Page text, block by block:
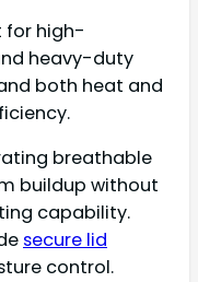
for high-
heavy-duty
both heat and
breathable
buildup without
capability.
secure lid
control.